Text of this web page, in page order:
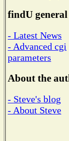
findU
- Latest News
- Advanced cgi
parameters
About the
- Steve's blog
- About Steve